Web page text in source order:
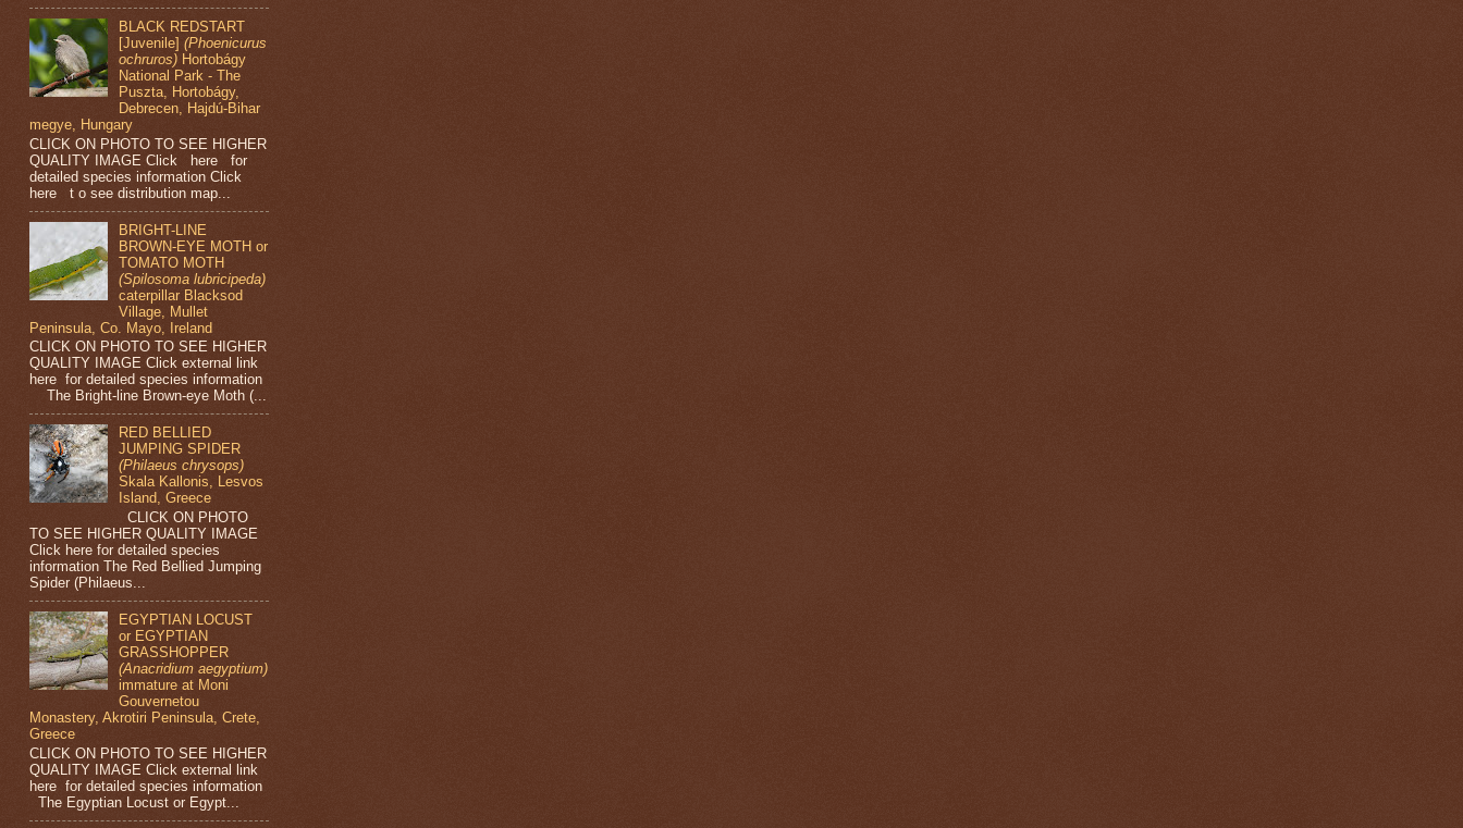
BLACK REDSTART
[Juvenile](Phoenicurus
ochruros) Hortobágy
National Park - The
Puszta, Hortobágy,
Debrecen, Hajdú-Bihar
megye, Hungary
CLICK ON PHOTO TO SEE HIGHER
QUALITY IMAGE Click here for
detailed species information Click
here t o see distribution map...
BRIGHT-LINE
BROWN-EYE MOTH or
TOMATO MOTH
(Spilosoma lubricipeda)
caterpillar Blacksod
Village, Mullet
Peninsula, Co. Mayo, Ireland
CLICK ON PHOTO TO SEE HIGHER
QUALITY IMAGE Click external link
here for detailed species information
The Bright-line Brown-eye Moth (...
RED BELLIED
JUMPING SPIDER
(Philaeus chrysops)
Skala Kallonis, Lesvos
Island, Greece
CLICK ON PHOTO
TO SEE HIGHER QUALITY IMAGE
Click here for detailed species
information The Red Bellied Jumping
Spider (Philaeus...
EGYPTIAN LOCUST
or EGYPTIAN
GRASSHOPPER
(Anacridium aegyptium)
immature at Moni
Gouvernetou
Monastery, Akrotiri Peninsula, Crete,
Greece
CLICK ON PHOTO TO SEE HIGHER
QUALITY IMAGE Click external link
here for detailed species information
The Egyptian Locust or Egypt...